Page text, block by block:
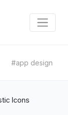
#app design
Icons